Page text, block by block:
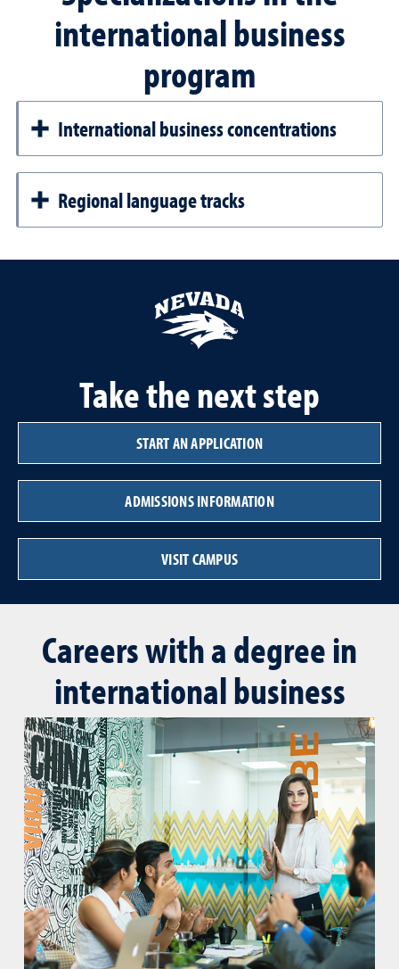
international business
program
International business concentrations
Regional language tracks
Take the next step
START AN APPLICATION
ADMISSIONS INFORMATION
VISIT CAMPUS
Careers with a degree in
international business